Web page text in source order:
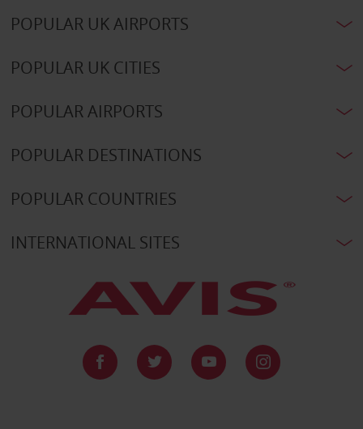
POPULAR UK AIRPORTS
POPULAR UK CITIES
POPULAR AIRPORTS
POPULAR DESTINATIONS
POPULAR COUNTRIES
INTERNATIONAL SITES